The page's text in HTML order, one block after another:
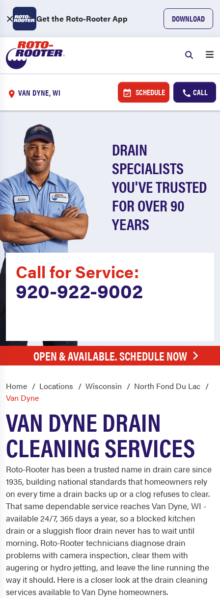
Get the Roto-Rooter App DOWNLOAD
VAN DYNE, WI SCHEDULE CALL
DRAIN
SPECIALISTS
YOU'VE TRUSTED
FOR OVER 90
YEARS
Call for Service:
920-922-9002
OPEN & AVAILABLE. SCHEDULE NOW
Home Locations Wisconsin
North Fond Du Lac
Van Dyne
VAN DYNE DRAIN
CLEANING SERVICES
Roto-Rooter has been a trusted name in drain care since
1935, building national standards that homeowners rely
on every time a drain backs up or a clog refuses to clear.
That same dependable service reaches Van Dyne, WI -
available 24/7, 365 days a year, so a blocked kitchen
drain or a sluggish floor drain never has to wait until
morning. Roto-Rooter technicians diagnose drain
problems with camera inspection, clear them with
augering or hydro jetting, and leave the line running the
way it should. Here is a closer look at the drain cleaning
services available to Van Dyne homeowners.